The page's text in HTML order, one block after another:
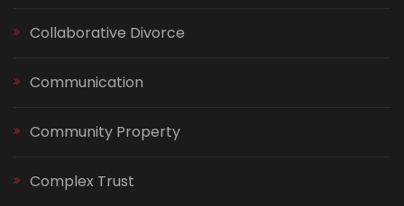
Collaborative Divorce
Communication
Community Property
Complex Trust